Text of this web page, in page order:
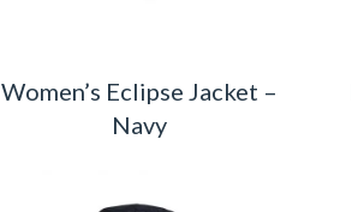
Women’s Eclipse Jacket –
Navy